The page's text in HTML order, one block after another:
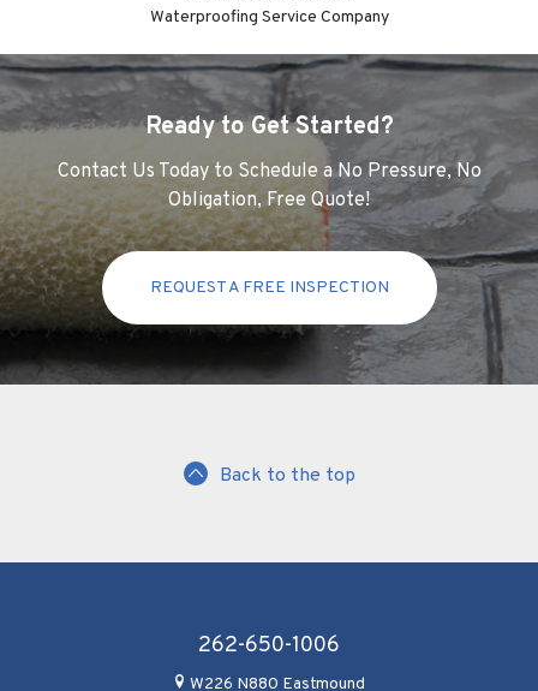
Waterproofing Service Company
Ready to Get Started?
Contact Us Today to Schedule a No Pressure, No
Obligation, Free Quote!
REQUEST A FREE INSPECTION
Back to the top
262-650-1006
W226 N880 Eastmound